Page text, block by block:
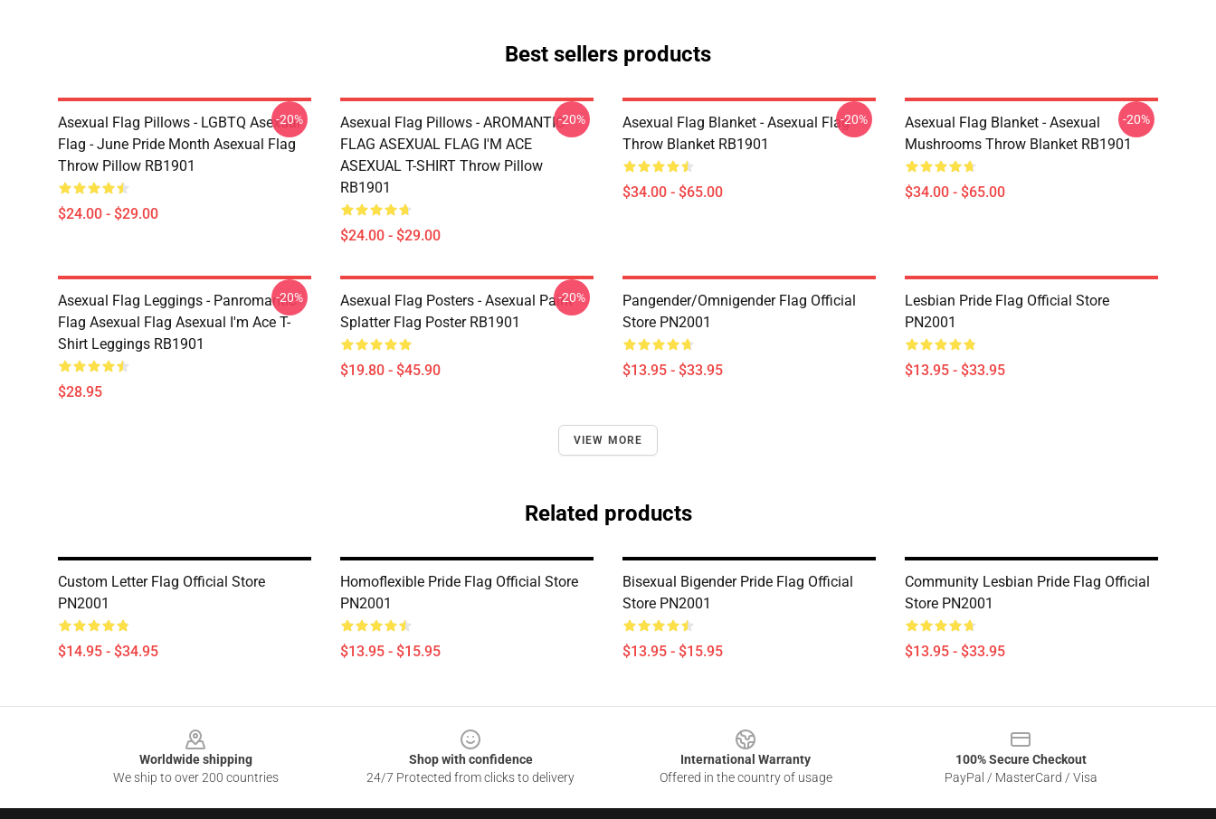
Best sellers products
Asexual Flag Pillows - LGBTQ Asexual
Flag - June Pride Month Asexual Flag
Throw Pillow RB1901
$24.00 - $29.00
-20%
Asexual Flag Pillows - AROMANTIC
FLAG ASEXUAL FLAG I'M ACE
ASEXUAL T-SHIRT Throw Pillow
RB1901
$24.00 - $29.00
-20%
Asexual Flag Blanket - Asexual Flag
Throw Blanket RB1901
$34.00 - $65.00
-20%
Asexual Flag Blanket - Asexual
Mushrooms Throw Blanket RB1901
$34.00 - $65.00
-20%
Asexual Flag Leggings - Panromantic
Flag Asexual Flag Asexual I'm Ace T-
Shirt Leggings RB1901
$28.95
-20%
Asexual Flag Posters - Asexual Paint
Splatter Flag Poster RB1901
$19.80 - $45.90
-20%
Pangender/Omnigender Flag Official
Store PN2001
$13.95 - $33.95
Lesbian Pride Flag Official Store
PN2001
$13.95 - $33.95
VIEW MORE
Related products
Custom Letter Flag Official Store
PN2001
$14.95 - $34.95
Homoflexible Pride Flag Official Store
PN2001
$13.95 - $15.95
Bisexual Bigender Pride Flag Official
Store PN2001
$13.95 - $15.95
Community Lesbian Pride Flag Official
Store PN2001
$13.95 - $33.95
Worldwide shipping
We ship to over 200 countries
Shop with confidence
24/7 Protected from clicks to delivery
International Warranty
Offered in the country of usage
100% Secure Checkout
PayPal / MasterCard / Visa